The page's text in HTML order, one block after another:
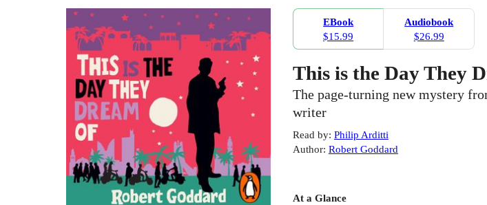
EBook
$15.99
Audiobook
$26.99
This is the Day They
The page-turning new mystery
writer
Read by: Philip Arditti
Author: Robert Goddard
At a Glance